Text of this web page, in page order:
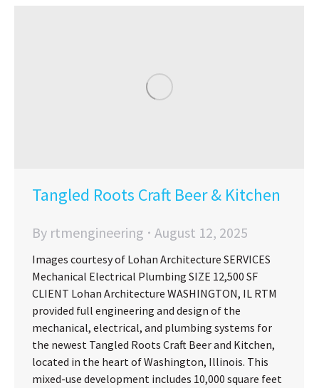
Tangled Roots Craft Beer & Kitchen
By rtmengineering August 12, 2025
Images courtesy of Lohan Architecture SERVICES
Mechanical Electrical Plumbing SIZE 12,500 SF
CLIENT Lohan Architecture WASHINGTON, IL RTM
provided full engineering and design of the
mechanical, electrical, and plumbing systems for
the newest Tangled Roots Craft Beer and Kitchen,
located in the heart of Washington, Illinois. This
mixed-use development includes 10,000 square feet